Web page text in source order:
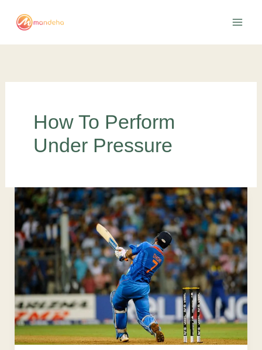
How To Perform
Under Pressure
5
Successful
Ways
To
Perform
Under
Pressure